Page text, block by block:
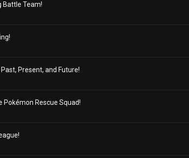
Battle Team!
Present, and Future!
Pokémon Rescue Squad!